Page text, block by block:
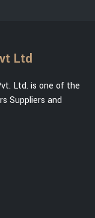
Ltd
Ltd. is one of the
Suppliers and